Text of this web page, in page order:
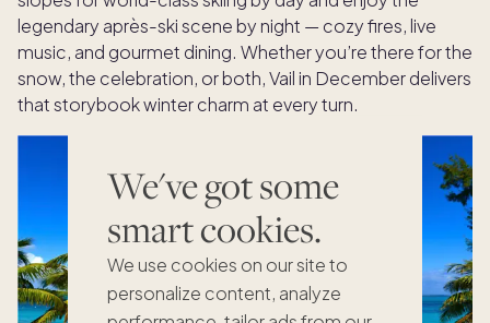
We've got some
smart cookies.
We use cookies on our site to
personalize content, analyze
legendary après-ski scene by night — cozy fires, live
music, and gourmet dining. Whether you’re there for the
snow, the celebration, or both, Vail in December delivers
that storybook winter charm at every turn.